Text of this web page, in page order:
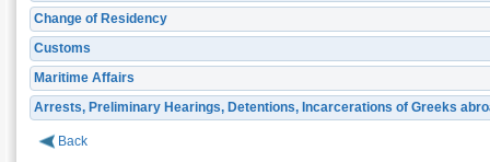
Change of Residency
Customs
Maritime Affairs
Arrests, Preliminary Hearings, Detentions, Incarcerations of Greeks
Back